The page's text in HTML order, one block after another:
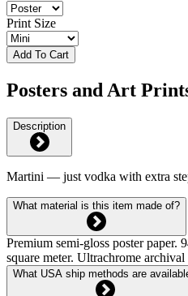
Print Size
Add To Cart
Posters and Art
Description
Martini — just vodka with extra
What material is this item made of?
Premium semi-gloss poster paper.
square meter. Ultrachrome
What USA ship methods are